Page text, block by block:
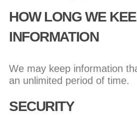
HOW LONG WE
INFORMATION
We may keep information
an unlimited period of time.
SECURITY